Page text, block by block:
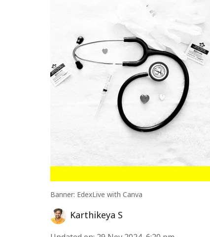
Banner: EdexLive with Canva
Karthikeya S